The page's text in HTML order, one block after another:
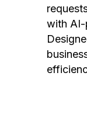
with AI-